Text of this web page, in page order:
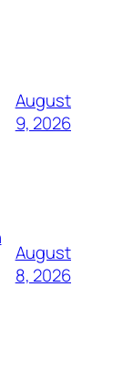
August
9, 2026
August
8, 2026